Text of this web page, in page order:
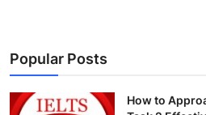
Popular Posts
How to